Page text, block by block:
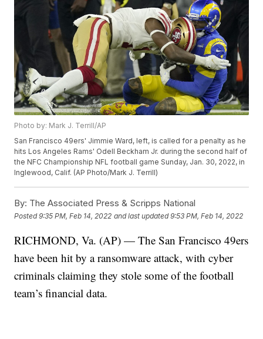
Photo by: Mark J. Terrill/AP
San Francisco 49ers' Jimmie Ward, left, is called for a penalty as he
hits Los Angeles Rams' Odell Beckham Jr. during the second half of
the NFC Championship NFL football game Sunday, Jan. 30, 2022, in
Inglewood, Calif. (AP Photo/Mark J. Terrill)
By: The Associated Press & Scripps National
Posted9:35 PM, Feb 14, 2022 and last updated 9:53 PM, Feb 14, 2022
RICHMOND, Va. (AP) — The San Francisco 49ers
have been hit by a ransomware attack, with cyber
criminals claiming they stole some of the football
team’s financial data.